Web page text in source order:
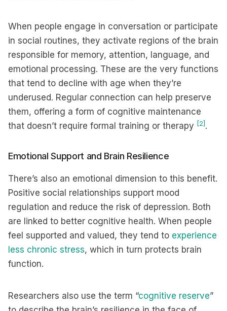
When people engage in conversation or participate
in social routines, they activate regions of the brain
responsible for memory, attention, language, and
emotional processing. These are the very functions
that tend to decline with age when they’re
underused. Regular connection can help preserve
them, offering a form of cognitive maintenance
that doesn’t require formal training or therapy [2] .
Emotional Support and Brain Resilience
There’s also an emotional dimension to this benefit.
Positive social relationships support mood
regulation and reduce the risk of depression. Both
are linked to better cognitive health. When people
feel supported and valued, they tend to experience
less chronic stress, which in turn protects brain
function.
Researchers also use the term “cognitive reserve”